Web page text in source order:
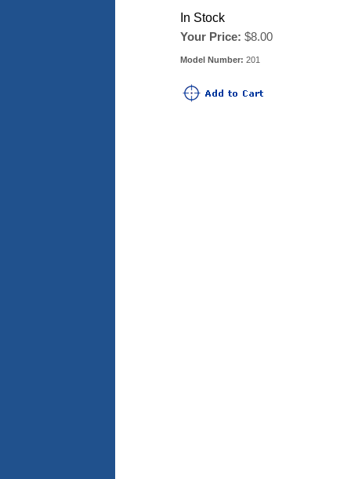
In Stock
Your Price: $8.00
Model Number: 201